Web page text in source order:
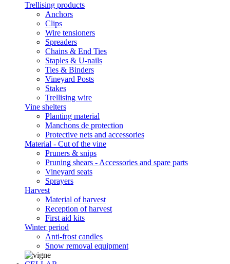
Trellising products
Anchors
Clips
Wire tensioners
Spreaders
Chains & End Ties
Staples & U-nails
Ties & Binders
Vineyard Posts
Stakes
Trellising wire
Vine shelters
Planting material
Manchons de protection
Protective nets and accessories
Material - Cut of the vine
Pruners & snips
Pruning shears - Accessories and spare parts
Vineyard seats
Sprayers
Harvest
Material of harvest
Reception of harvest
First aid kits
Winter period
Anti-frost candles
Snow removal equipment